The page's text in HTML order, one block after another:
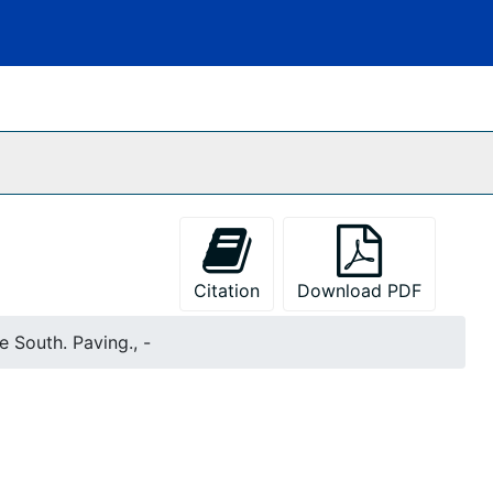
Citation Download PDF
South. Paving., -